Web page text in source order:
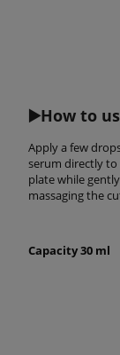
▶️How to
Apply a few
serum directly to
plate while gently
massaging the
Capacity 30 ml